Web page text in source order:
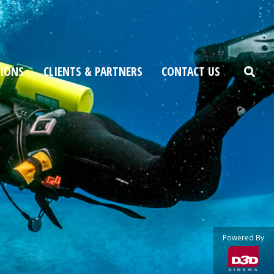
CLIENTS & PARTNERS CONTACT US
Powered By